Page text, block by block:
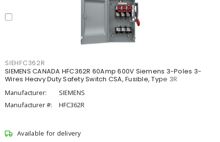
SIEHFC362R
SIEMENS CANADA HFC362R 60Amp 600V Siemens 3-Poles 3-
Wires Heavy Duty Safety Switch CSA, Fusible, Type 3R
Manufacturer:
SIEMENS
Manufacturer #:
HFC362R
Available for delivery